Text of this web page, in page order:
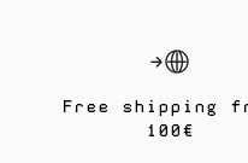
Free shipping
100€